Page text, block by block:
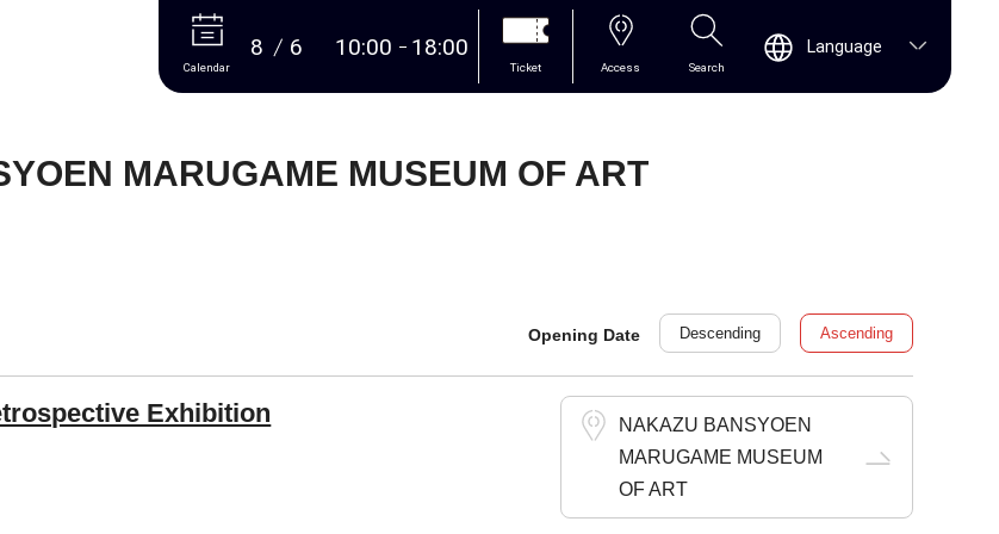
More
Calendar
8 6 10:00 18:00
Ticket Access Search
Language
MARUGAME MUSEUM OF ART
Opening Date Descending Ascending
Exhibition
NAKAZU BANSYOEN
MARUGAME MUSEUM
OF ART